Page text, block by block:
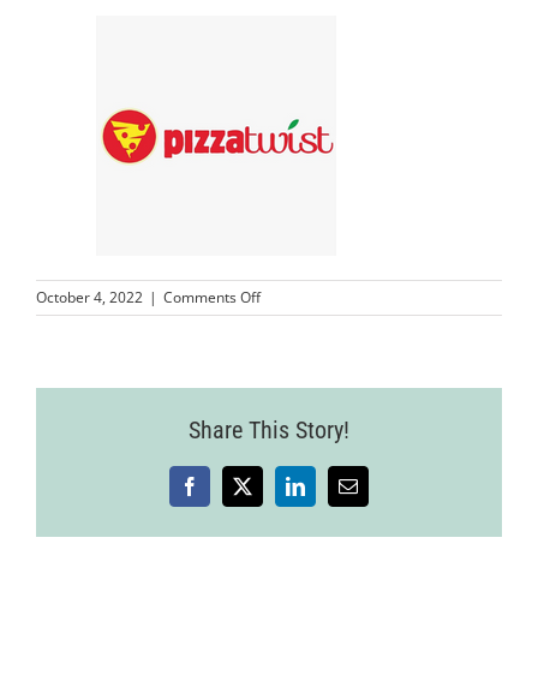
Join
October 4, 2022 | Comments Offon
Pizzastwist
Share This Story!
Facebook
X LinkedInEmail